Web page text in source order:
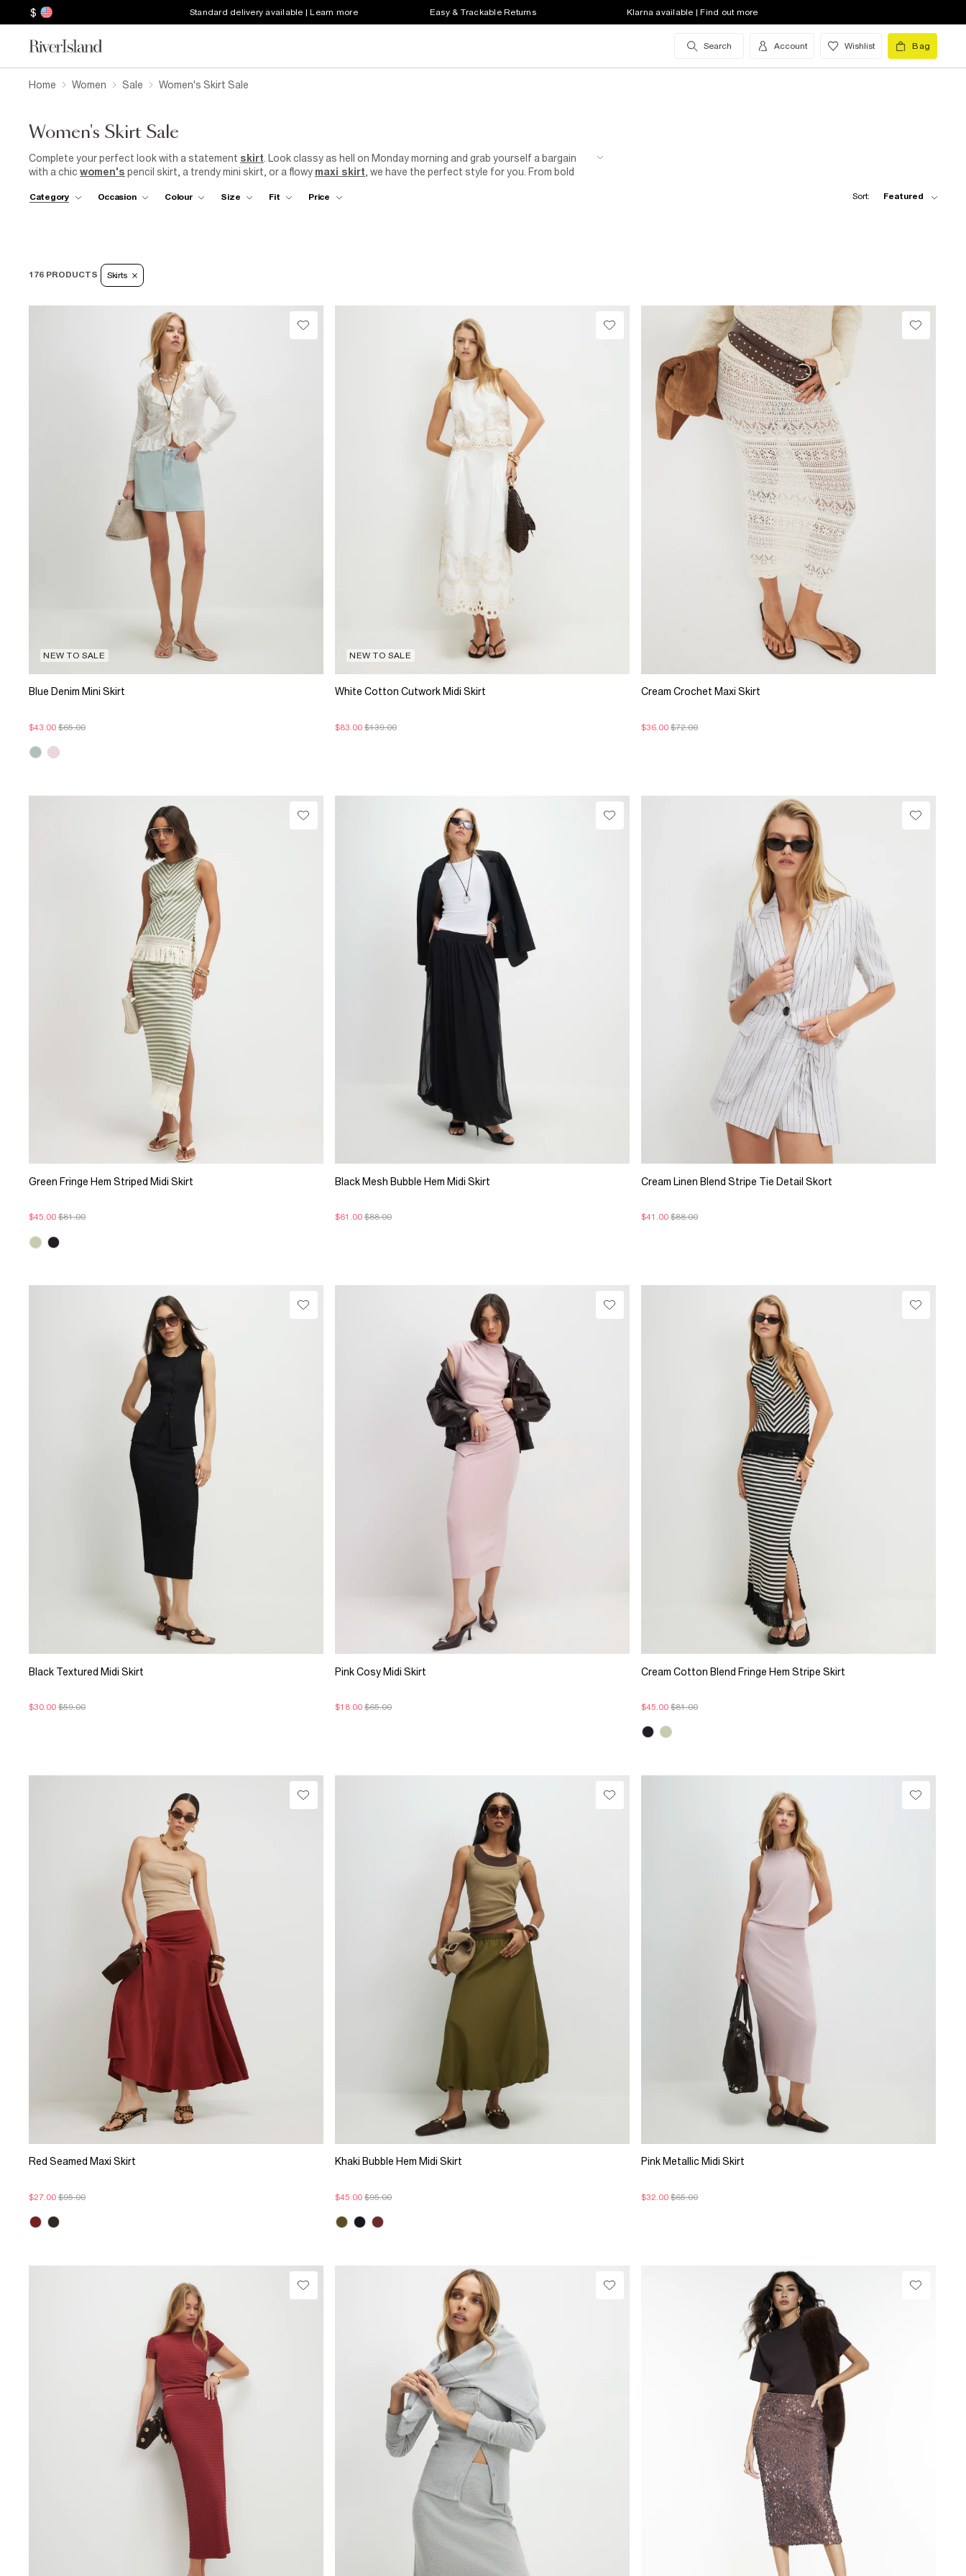
$ Standard delivery available | Learn more Easy & Trackable Returns Klarna available | Find out more
Search Account Wishlist Bag
Home Women Sale Women's Skirt Sale
Women's Skirt Sale
Complete your perfect look with a statement skirt . Look classy as hell on Monday morning and grab yourself a bargain
with a chic women's pencil skirt, a trendy mini skirt, or a flowy maxi skirt , we have the perfect style for you. From bold
floral pattern or a chic animal print, we have the perfect skirt to complement your individual style. Update your wardrobe
Category Occasion Colour Size Fit Price Sort: Featured
176 PRODUCTS Skirts
NEW TO SALE
Blue Denim Mini Skirt
$43.00 $65.00
NEW TO SALE
White Cotton Cutwork Midi Skirt
$83.00 $139.00
Cream Crochet Maxi Skirt
$36.00 $72.00
Green Fringe Hem Striped Midi Skirt
$45.00 $81.00
Black Mesh Bubble Hem Midi Skirt
$61.00 $88.00
Cream Linen Blend Stripe Tie Detail Skort
$41.00 $88.00
Black Textured Midi Skirt
$30.00 $59.00
Pink Cosy Midi Skirt
$18.00 $65.00
Cream Cotton Blend Fringe Hem Stripe Skirt
$45.00 $81.00
Red Seamed Maxi Skirt
$27.00 $95.00
Khaki Bubble Hem Midi Skirt
$45.00 $95.00
Pink Metallic Midi Skirt
$32.00 $65.00